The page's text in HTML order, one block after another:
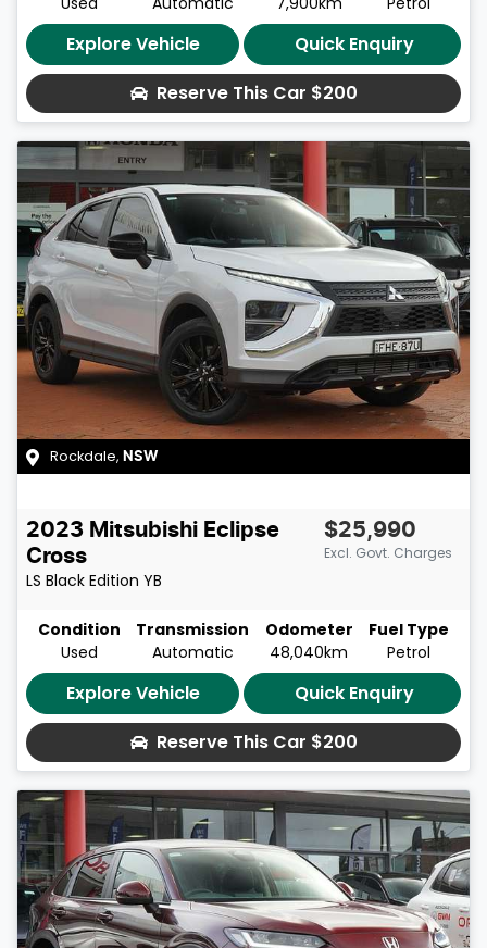
Explore Vehicle
Quick Enquiry
Reserve This Car $200
Rockdale, NSW
2023 Mitsubishi Eclipse
Cross
LS Black Edition YB
$25,990
Excl. Govt. Charges
Condition
Used
Transmission
Automatic
Odometer
48,040km
Fuel Type
Petrol
Explore Vehicle
Quick Enquiry
Reserve This Car $200